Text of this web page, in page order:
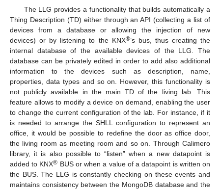
The LLG provides a functionality that builds automatically a
Thing Description (TD) either through an API (collecting a list of
devices from a database or allowing the injection of new
devices) or by listening to the KNX®’s bus, thus creating the
internal database of the available devices of the LLG. The
database can be privately edited in order to add also additional
information to the devices such as description, name,
properties, data types and so on. However, this functionality is
not publicly available in the main TD of the living lab. This
feature allows to modify a device on demand, enabling the user
to change the current configuration of the lab. For instance, if it
is needed to arrange the SHLL configuration to represent an
office, it would be possible to redefine the door as office door,
the living room as meeting room and so on. Through Calimero
library, it is also possible to “listen” when a new datapoint is
added to KNX® BUS or when a value of a datapoint is written on
the BUS. The LLG is constantly checking on these events and
maintains consistency between the MongoDB database and the